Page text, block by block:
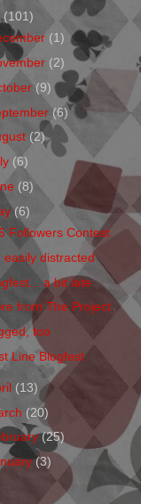
(101)
(1)
(2)
(9)
(6)
(2)
(6)
(8)
(6)
Followers Contest
easily distracted
a bit late
from The Project
too
Line Blogfest
(13)
(20)
(25)
(3)